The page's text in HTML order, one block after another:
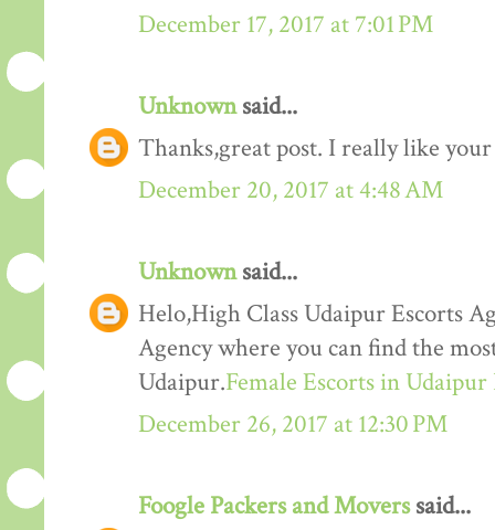
December 17, 2017 at 7:01 PM
Unknownsaid...
Thanks,great post. I really like
December 20, 2017 at 4:48 AM
Unknownsaid...
Helo,High Class Udaipur Escorts
Agency where you can find the
Udaipur.Female Escorts in Udaipur
December 26, 2017 at 12:30 PM
Foogle Packers and Moverssaid...